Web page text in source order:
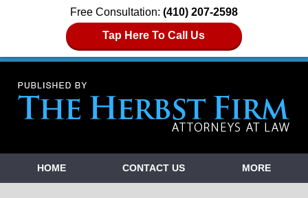
Free Consultation: (410) 207-2598
Tap Here To Call Us
Navigation
HOME CONTACT US MORE